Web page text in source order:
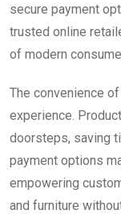
secure payment
trusted online
of modern
The convenience
experience.
doorsteps, saving
payment options
empowering
and furniture